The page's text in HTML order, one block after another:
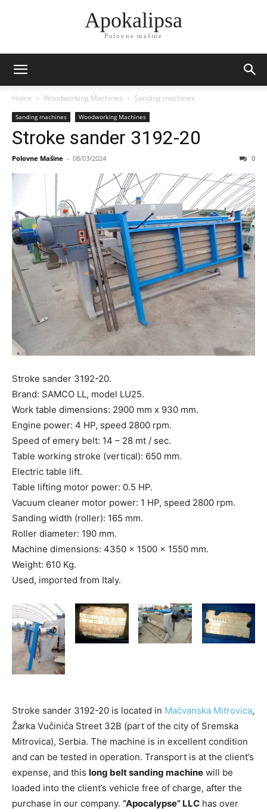
Apokalipsa
Polovne mašine
Home Woodworking Machines Sanding machines
Sanding machines Woodworking Machines
Stroke sander 3192-20
Polovne Mašine - 08/03/2024 0
Stroke sander 3192-20.
Brand: SAMCO LL, model LU25.
Work table dimensions: 2900 mm x 930 mm.
Engine power: 4 HP, speed 2800 rpm.
Speed ​​of emery belt: 14 – 28 mt / sec.
Table working stroke (vertical): 650 mm.
Electric table lift.
Table lifting motor power: 0.5 HP.
Vacuum cleaner motor power: 1 HP, speed 2800 rpm.
Sanding width (roller): 165 mm.
Roller diameter: 190 mm.
Machine dimensions: 4350 x 1500 x 1550 mm.
Weight: 610 Kg.
Used, imported from Italy.
Stroke sander 3192-20 is located in Mačvanska Mitrovica,
Žarka Vučinića Street 32B (part of the city of Sremska
Mitrovica), Serbia. The machine is in excellent condition
and can be tested in operation. Transport is at the client’s
expense, and this long belt sanding machine will be
loaded into the client’s vehicle free of charge, after the
purchase in our company. “Apocalypse” LLC has over